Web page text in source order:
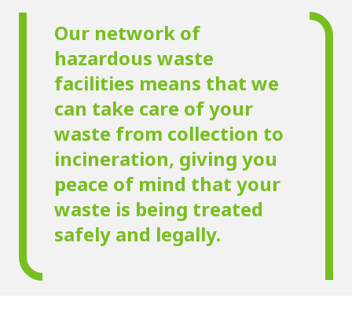
Our network of
hazardous waste
facilities means that we
can take care of your
waste from collection to
incineration, giving you
peace of mind that your
waste is being treated
safely and legally.